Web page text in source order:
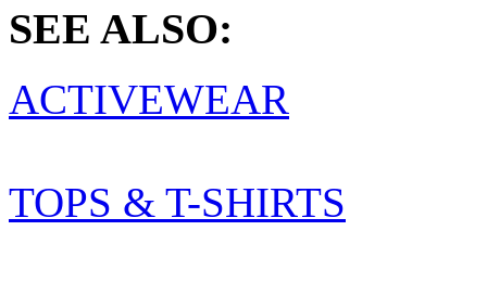
SEE ALSO:
ACTIVEWEAR
TOPS & T-SHIRTS